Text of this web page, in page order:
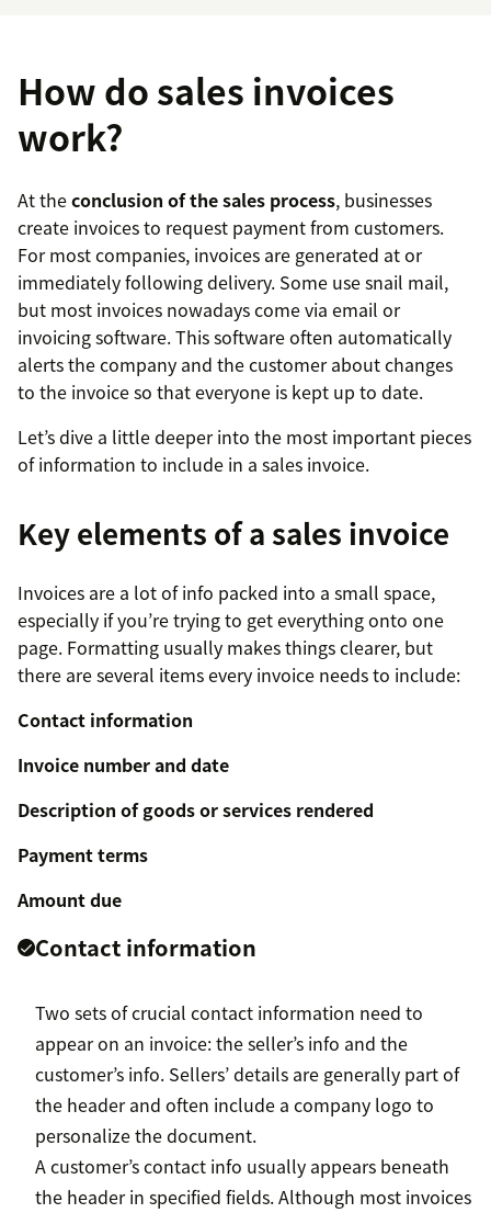
How do sales invoices
work?
At theconclusion of the sales process, businesses
create invoices to request payment from customers.
For most companies, invoices are generated at or
immediately following delivery. Some use snail mail,
but most invoices nowadays come via email or
invoicing software. This software often automatically
alerts the company and the customer about changes
to the invoice so that everyone is kept up to date.
Let’s dive a little deeper into the most important pieces
of information to include in a sales invoice.
Key elements of a sales invoice
Invoices are a lot of info packed into a small space,
especially if you’re trying to get everything onto one
page. Formatting usually makes things clearer, but
there are several items every invoice needs to include:
Contact information
Invoice number and date
Description of goods or services rendered
Payment terms
Amount due
Contact information
Two sets of crucial contact information need to
appear on an invoice: the seller’s info and the
customer’s info. Sellers’ details are generally part of
the header and often include a company logo to
personalize the document.
A customer’s contact info usually appears beneath
the header in specified fields. Although most invoices